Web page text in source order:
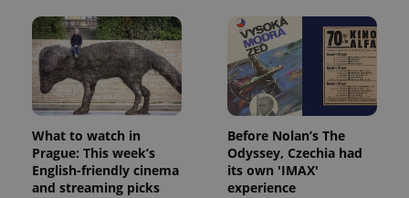
What to watch in
Prague: This week’s
English-friendly cinema
and streaming picks
Before Nolan’s The
Odyssey, Czechia had
its own 'IMAX'
experience